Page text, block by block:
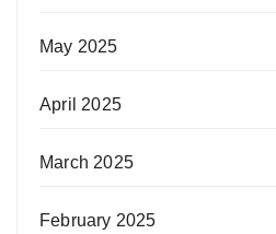
May 2025
April 2025
March 2025
February 2025